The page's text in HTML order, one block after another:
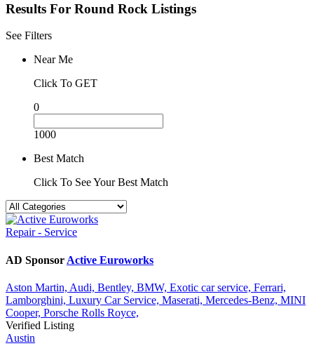
Results For Round Rock Listings
See Filters
Near Me
Click To GET
0
1000
Best Match
Click To See Your Best Match
Repair - Service
AD Sponsor Active Euroworks
Aston Martin, Audi, Bentley, BMW, Exotic car service, Ferrari,
Lamborghini, Luxury Car Service, Maserati, Mercedes-Benz, MINI
Cooper, Porsche Rolls Royce,
Verified Listing
Austin